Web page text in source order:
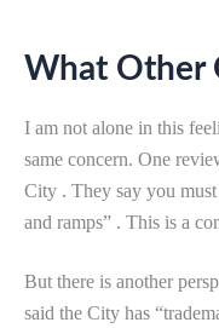
What Other
I am not alone in this
same concern. One
City . They say you must
and ramps” . This is a
But there is another
said the City has